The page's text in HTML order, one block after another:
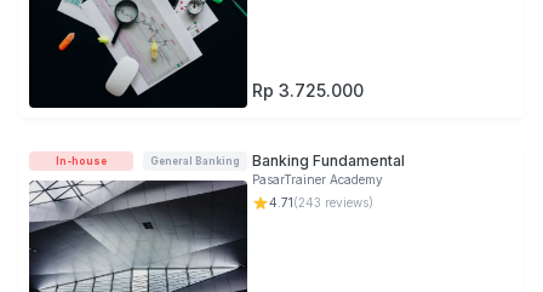
Rp 3.725.000
In-house General Banking Banking Fundamental
PasarTrainer Academy
4.71(243 reviews)